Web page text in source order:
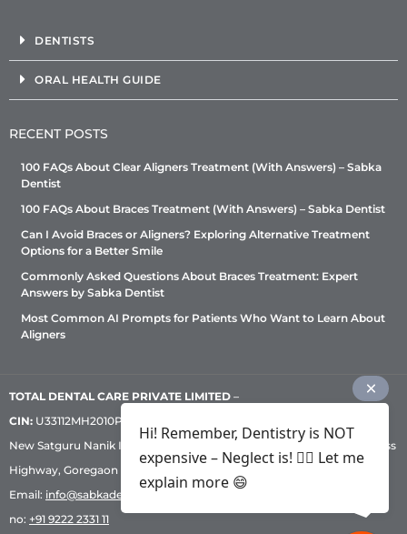
DENTISTS
ORAL HEALTH GUIDE
RECENT POSTS
100 FAQs About Clear Aligners Treatment (With Answers) – Sabka
Dentist
100 FAQs About Braces Treatment (With Answers) – Sabka Dentist
Can I Avoid Braces or Aligners? Exploring Alternative Treatment
Options for a Better Smile
Commonly Asked Questions About Braces Treatment: Expert
Answers by Sabka Dentist
Most Common AI Prompts for Patients Who Want to Learn About
Aligners
TOTAL DENTAL CARE PRIVATE LIMITED –
CIN: U33112MH2010PTC209530, GST: 27AADCT6419N1ZU | 1st Floor,
New Satguru Nanik Industrial Premises Coop Society, Western Express
Highway, Goregaon East, Mumbai – 400 063 | Phone:
Email: info@sabkadentist.com
no: +91 9222 2331 11
Hi! Remember, Dentistry is NOT
expensive – Neglect is! ✌🏻 Let me
explain more 😄